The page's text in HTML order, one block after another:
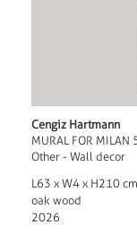
Cengiz Hartmann
MURAL FOR MILAN
Other - Wall decor
L63 x W4 x H210 cm
oak wood
2026